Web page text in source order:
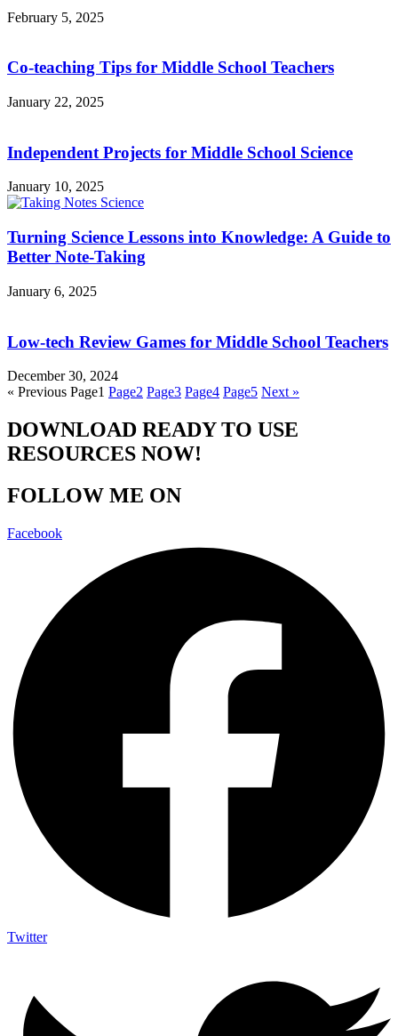
February 5, 2025
Co-teaching Tips for Middle School Teachers
January 22, 2025
Independent Projects for Middle School Science
January 10, 2025
Turning Science Lessons into Knowledge: A Guide to
Better Note-Taking
January 6, 2025
Low-tech Review Games for Middle School Teachers
December 30, 2024
« Previous Page1 Page2 Page3 Page4 Page5 Next »
DOWNLOAD READY TO USE
RESOURCES NOW!
FOLLOW ME ON
Facebook
Twitter